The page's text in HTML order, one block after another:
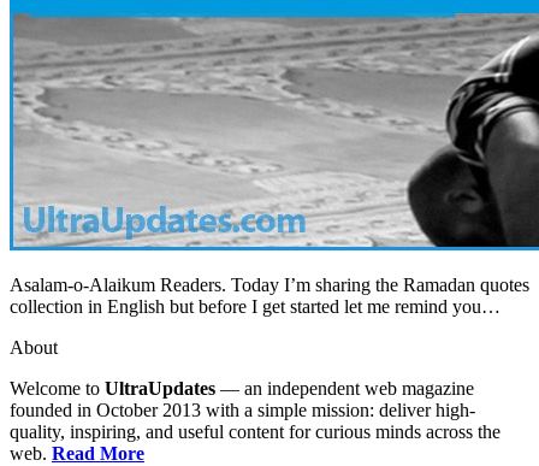
Asalam-o-Alaikum Readers. Today I’m sharing the Ramadan quotes
collection in English but before I get started let me remind you…
About
Welcome to UltraUpdates — an independent web magazine
founded in October 2013 with a simple mission: deliver high-
quality, inspiring, and useful content for curious minds across the
web. Read More